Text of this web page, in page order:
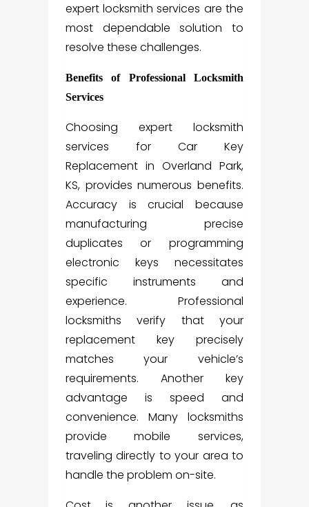
expert locksmith services are the
most dependable solution to
resolve these challenges.
Benefits of Professional Locksmith
Services
Choosing expert locksmith
services for Car Key
Replacement in Overland Park,
KS, provides numerous benefits.
Accuracy is crucial because
manufacturing precise
duplicates or programming
electronic keys necessitates
specific instruments and
experience. Professional
locksmiths verify that your
replacement key precisely
matches your vehicle’s
requirements. Another key
advantage is speed and
convenience. Many locksmiths
provide mobile services,
traveling directly to your area to
handle the problem on-site.